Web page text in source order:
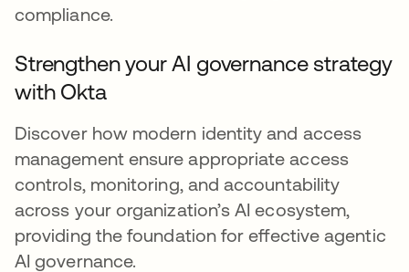
compliance.
Strengthen your AI governance strategy
with Okta
Discover how modern identity and access
management ensure appropriate access
controls, monitoring, and accountability
across your organization’s AI ecosystem,
providing the foundation for effective agentic
AI governance.